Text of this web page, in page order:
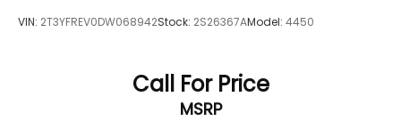
VIN: 2T3YFREV0DW068942Stock: 2S26367AModel: 4450
Call For Price
MSRP